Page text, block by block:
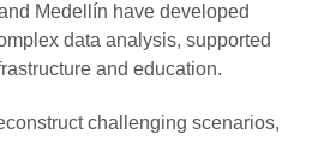
Medellín have developed
data analysis, supported
and education.
challenging scenarios,